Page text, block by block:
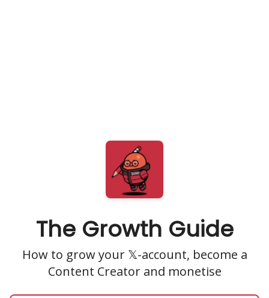
The Growth Guide
How to grow your 𝕏-account, become a
Content Creator and monetise